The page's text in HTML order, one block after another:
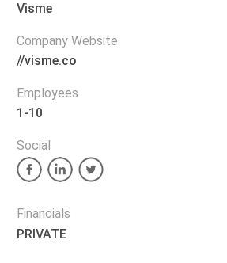
Visme
Company Website
//visme.co
Employees
1-10
Social
Financials
PRIVATE